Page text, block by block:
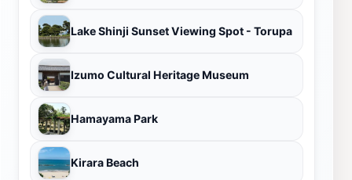
Lake Shinji Sunset Viewing Spot - Torupa
Izumo Cultural Heritage Museum
Hamayama Park
Kirara Beach